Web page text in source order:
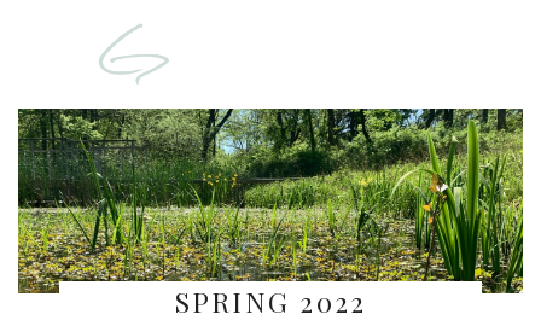
SPRING 2022